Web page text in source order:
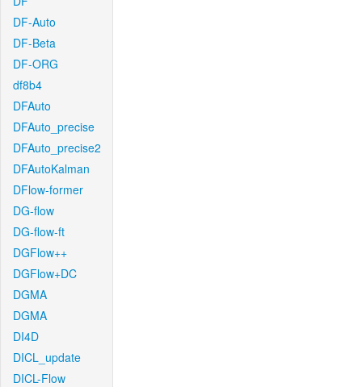
DF-Auto
DF-Beta
DF-ORG
df8b4
DFAuto
DFAuto_precise
DFAuto_precise2
DFAutoKalman
DFlow-former
DG-flow
DG-flow-ft
DGFlow++
DGFlow+DC
DGMA
DGMA
DI4D
DICL_update
DICL-Flow